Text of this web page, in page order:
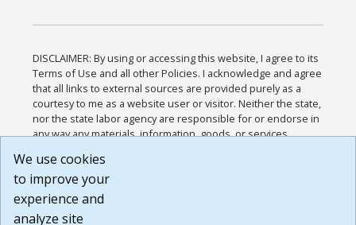
DISCLAIMER: By using or accessing this website, I agree to its
Terms of Use and all other Policies. I acknowledge and agree
that all links to external sources are provided purely as a
courtesy to me as a website user or visitor. Neither the state,
nor the state labor agency are responsible for or endorse in
any way any materials, information, goods, or services
or any other practices of such sites. I acknowledge and
agree that the Terms of Use and all other Policies for this
Website are available to me, and I have read the
We use cookies
to improve your
experience and
analyze site